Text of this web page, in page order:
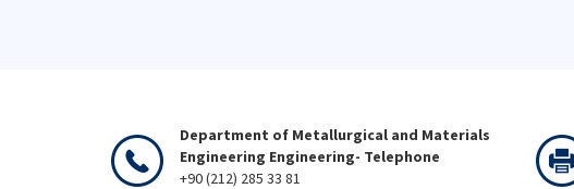
Department of Metallurgical and Materials
Engineering Engineering- Telephone
+90 (212) 285 33 81